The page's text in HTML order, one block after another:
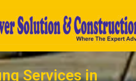
Services in